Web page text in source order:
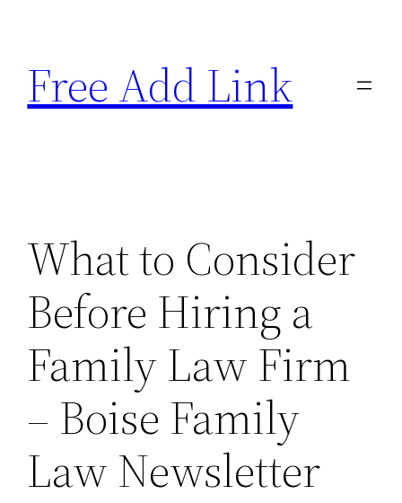
content
Free Add Link
What to Consider
Before Hiring a
Family Law Firm
– Boise Family
Law Newsletter